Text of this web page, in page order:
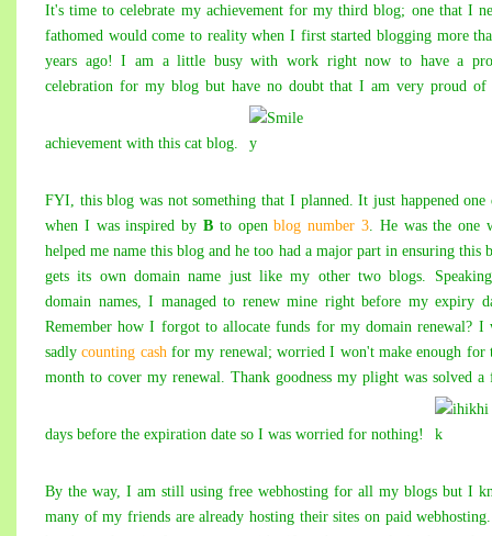
It's time to celebrate my achievement for mythird blog; one that I
fathomed would come to reality when I first started blogging more
years ago! I am a little busy with work right now to have a
celebration for my blog but have no doubt that I am very proud of
achievement with this cat blog.
FYI, this blog was not something that I planned. It just happened one
when I was inspired by B to openblog number 3 . He was the one
helped me name this blog and he too had a major part in ensuring this
gets its own domain name just like my other two blogs.
domain names, I managed to renew mine right before my expiry
Remember how I forgot to allocate funds for my domain renewal? I
sadlycounting cash for my renewal; worried I won't make enough for
month to cover my renewal. Thank goodness my plight was solved a
days before the expiration date so I was worried for nothing!
By the way, I am still using free webhosting for all my blogs but I
many of my friends are already hosting their sites on paid